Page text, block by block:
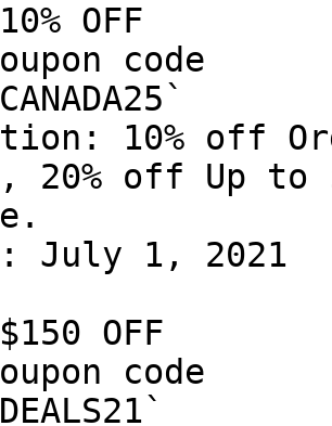
OFF
code
10% off
20% off Up to
July 1, 2021
OFF
code